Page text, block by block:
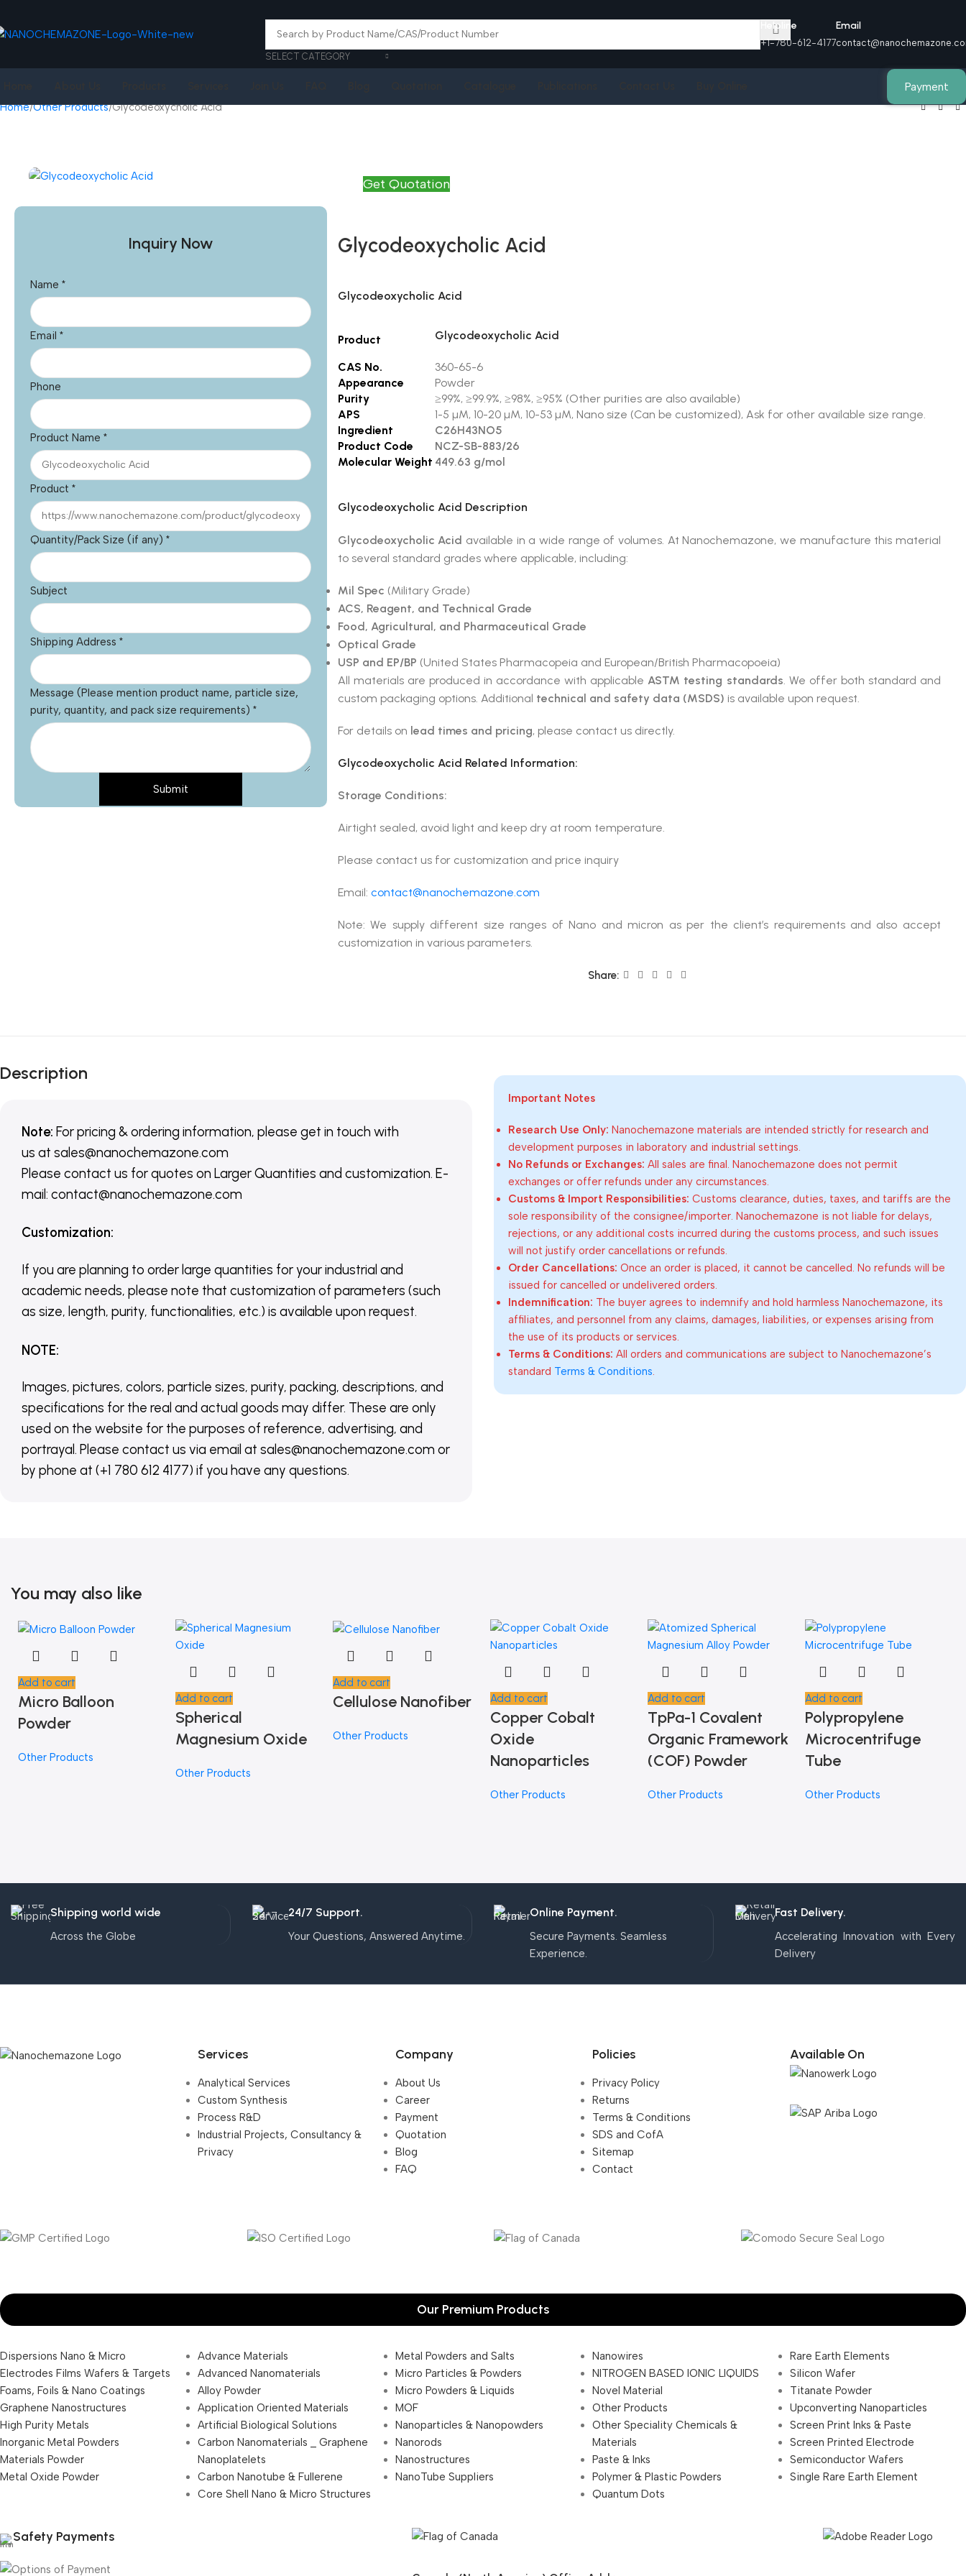
SELECT CATEGORY
Helpline
+1-780-612-4177
Email
Payment
Home Other Products Glycodeoxycholic Acid
Inquiry Now
Name *
Email *
Phone
Product Name *
Product *
Quantity/Pack Size (if any) *
Subject
Shipping Address *
Message (Please mention product name, particle size,
purity, quantity, and pack size requirements) *
Submit
Get Quotation
Glycodeoxycholic Acid
Glycodeoxycholic Acid
Product Glycodeoxycholic Acid
CAS No.
360-65-6
Appearance
Powder
Purity
≥99%, ≥99.9%, ≥98%, ≥95% (Other purities are also available)
APS
1-5 µM, 10-20 µM, 10-53 µM, Nano size (Can be customized), Ask for other available size range.
Ingredient
C26H43NO5
Product Code
NCZ-SB-883/26
Molecular Weight 449.63 g/mol
Glycodeoxycholic Acid Description
Glycodeoxycholic Acid available in a wide range of volumes. At Nanochemazone, we manufacture this material
to several standard grades where applicable, including:
Mil Spec (Military Grade)
ACS, Reagent, and Technical Grade
Food, Agricultural, and Pharmaceutical Grade
Optical Grade
USP and EP/BP (United States Pharmacopeia and European/British Pharmacopoeia)
All materials are produced in accordance with applicable ASTM testing standards . We offer both standard and
custom packaging options. Additional technical and safety data (MSDS) is available upon request.
For details on lead times and pricing, please contact us directly.
Glycodeoxycholic Acid Related Information:
Storage Conditions:
Airtight sealed, avoid light and keep dry at room temperature.
Please contact us for customization and price inquiry
Email: contact@nanochemazone.com
Note: We supply different size ranges of Nano and micron as per the client’s requirements and also accept
customization in various parameters.
Share:
Description
Note: For pricing & ordering information, please get in touch with
us at sales@nanochemazone.com
Please contact us for quotes on Larger Quantities and customization. E-
mail: contact@nanochemazone.com
Customization:
If you are planning to order large quantities for your industrial and
academic needs, please note that customization of parameters (such
as size, length, purity, functionalities, etc.) is available upon request.
NOTE:
Images, pictures, colors, particle sizes, purity, packing, descriptions, and
specifications for the real and actual goods may differ. These are only
used on the website for the purposes of reference, advertising, and
portrayal. Please contact us via email at sales@nanochemazone.com or
by phone at (+1 780 612 4177) if you have any questions.
Important Notes
Research Use Only: Nanochemazone materials are intended strictly for research and
development purposes in laboratory and industrial settings.
No Refunds or Exchanges: All sales are final. Nanochemazone does not permit
exchanges or offer refunds under any circumstances.
Customs & Import Responsibilities: Customs clearance, duties, taxes, and tariffs are the
sole responsibility of the consignee/importer. Nanochemazone is not liable for delays,
rejections, or any additional costs incurred during the customs process, and such issues
will not justify order cancellations or refunds.
Order Cancellations: Once an order is placed, it cannot be cancelled. No refunds will be
issued for cancelled or undelivered orders.
Indemnification: The buyer agrees to indemnify and hold harmless Nanochemazone, its
affiliates, and personnel from any claims, damages, liabilities, or expenses arising from
the use of its products or services.
Terms & Conditions: All orders and communications are subject to Nanochemazone’s
standard Terms & Conditions
You may also like
Add to cart
Micro Balloon
Powder
Other Products
Add to cart
Spherical
Magnesium Oxide
Other Products
Add to cart
Cellulose Nanofiber
Other Products
Add to cart
Copper Cobalt
Oxide
Nanoparticles
Other Products
Add to cart
TpPa-1 Covalent
Organic Framework
(COF) Powder
Other Products
Add to cart
Polypropylene
Microcentrifuge
Tube
Other Products
Shipping world wide
Across the Globe
24/7 Support.
Your Questions, Answered Anytime.
Online Payment.
Secure Payments. Seamless
Experience.
Fast Delivery.
Accelerating Innovation with Every
Delivery
Services
Analytical Services
Custom Synthesis
Process R&D
Industrial Projects, Consultancy &
Privacy
Company
About Us
Career
Payment
Quotation
Blog
FAQ
Policies
Privacy Policy
Returns
Terms & Conditions
SDS and CofA
Sitemap
Contact
Available On
Our Premium Products
Dispersions Nano & Micro
Electrodes Films Wafers & Targets
Foams, Foils & Nano Coatings
Graphene Nanostructures
High Purity Metals
Inorganic Metal Powders
Materials Powder
Metal Oxide Powder
Advance Materials
Advanced Nanomaterials
Alloy Powder
Application Oriented Materials
Artificial Biological Solutions
Carbon Nanomaterials _ Graphene
Nanoplatelets
Carbon Nanotube & Fullerene
Core Shell Nano & Micro Structures
Metal Powders and Salts
Micro Particles & Powders
Micro Powders & Liquids
MOF
Nanoparticles & Nanopowders
Nanorods
Nanostructures
NanoTube Suppliers
Nanowires
NITROGEN BASED IONIC LIQUIDS
Novel Material
Other Products
Other Speciality Chemicals &
Materials
Paste & Inks
Polymer & Plastic Powders
Quantum Dots
Rare Earth Elements
Silicon Wafer
Titanate Powder
Upconverting Nanoparticles
Screen Print Inks & Paste
Screen Printed Electrode
Semiconductor Wafers
Single Rare Earth Element
Safety Payments